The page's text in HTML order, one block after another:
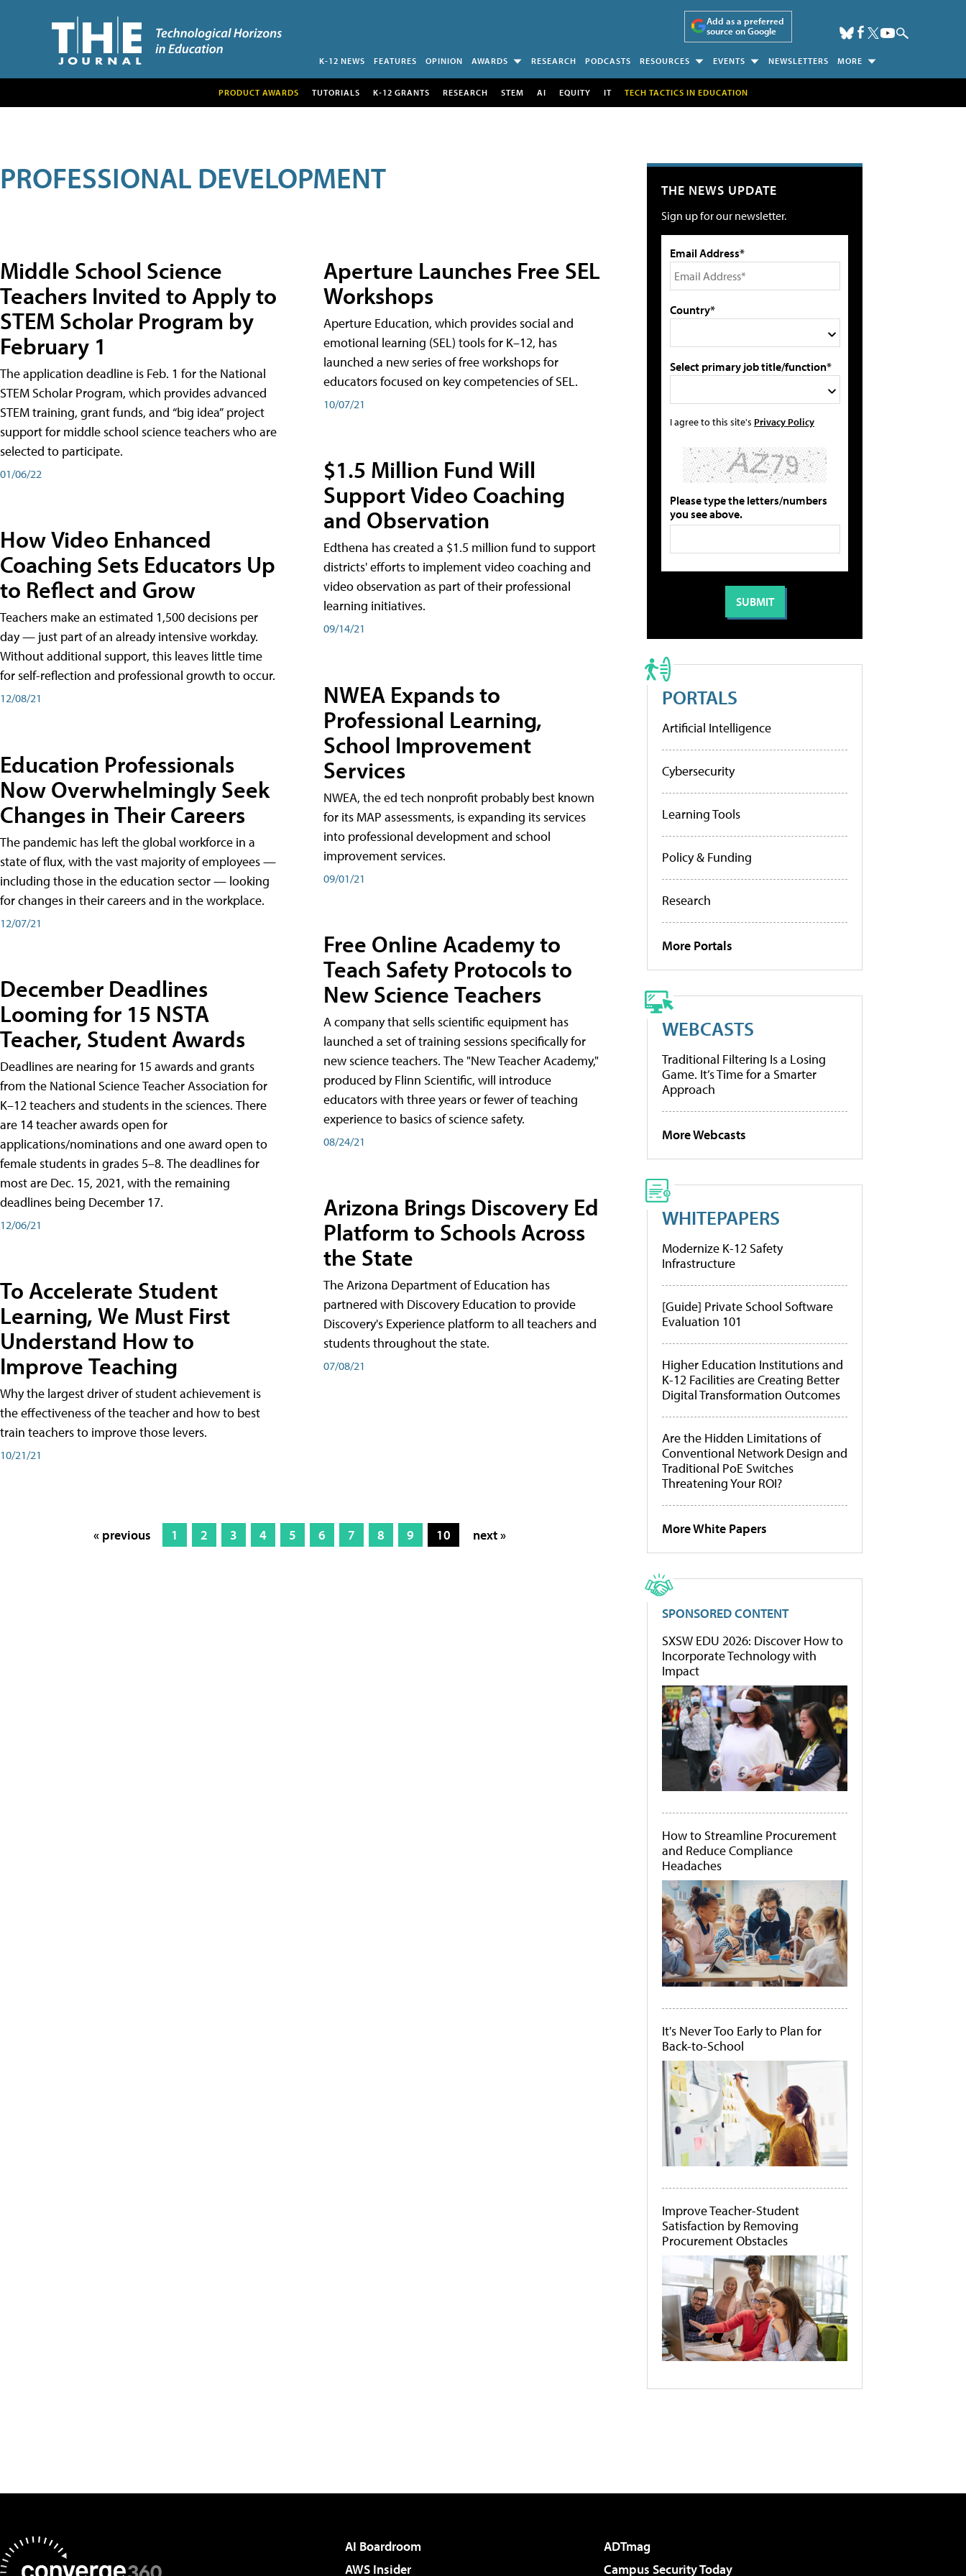
Add as a preferred
source on Google
K-12 NEWS FEATURES OPINION AWARDS RESEARCH PODCASTS RESOURCES EVENTS NEWSLETTERS MORE
PRODUCT AWARDS TUTORIALS K-12 GRANTS RESEARCH STEM AI EQUITY IT TECH TACTICS IN EDUCATION
PROFESSIONAL DEVELOPMENT
Middle School Science
Teachers Invited to Apply to
STEM Scholar Program by
February 1
The application deadline is Feb. 1 for the National
STEM Scholar Program, which provides advanced
STEM training, grant funds, and “big idea” project
support for middle school science teachers who are
selected to participate.
01/06/22
How Video Enhanced
Coaching Sets Educators Up
to Reflect and Grow
Teachers make an estimated 1,500 decisions per
day — just part of an already intensive workday.
Without additional support, this leaves little time
for self-reflection and professional growth to occur.
12/08/21
Education Professionals
Now Overwhelmingly Seek
Changes in Their Careers
The pandemic has left the global workforce in a
state of flux, with the vast majority of employees —
including those in the education sector — looking
for changes in their careers and in the workplace.
12/07/21
December Deadlines
Looming for 15 NSTA
Teacher, Student Awards
Deadlines are nearing for 15 awards and grants
from the National Science Teacher Association for
K–12 teachers and students in the sciences. There
are 14 teacher awards open for
applications/nominations and one award open to
female students in grades 5–8. The deadlines for
most are Dec. 15, 2021, with the remaining
deadlines being December 17.
12/06/21
To Accelerate Student
Learning, We Must First
Understand How to
Improve Teaching
Why the largest driver of student achievement is
the effectiveness of the teacher and how to best
train teachers to improve those levers.
10/21/21
Aperture Launches Free SEL
Workshops
Aperture Education, which provides social and
emotional learning (SEL) tools for K–12, has
launched a new series of free workshops for
educators focused on key competencies of SEL.
10/07/21
$1.5 Million Fund Will
Support Video Coaching
and Observation
Edthena has created a $1.5 million fund to support
districts' efforts to implement video coaching and
video observation as part of their professional
learning initiatives.
09/14/21
NWEA Expands to
Professional Learning,
School Improvement
Services
NWEA, the ed tech nonprofit probably best known
for its MAP assessments, is expanding its services
into professional development and school
improvement services.
09/01/21
Free Online Academy to
Teach Safety Protocols to
New Science Teachers
A company that sells scientific equipment has
launched a set of training sessions specifically for
new science teachers. The "New Teacher Academy,"
produced by Flinn Scientific, will introduce
educators with three years or fewer of teaching
experience to basics of science safety.
08/24/21
Arizona Brings Discovery Ed
Platform to Schools Across
the State
The Arizona Department of Education has
partnered with Discovery Education to provide
Discovery's Experience platform to all teachers and
students throughout the state.
07/08/21
« previous 1 2 3 4 5 6 7 8 9 10 next »
THE NEWS UPDATE
Sign up for our newsletter.
Email Address*
Country*
Select primary job title/function*
I agree to this site's Privacy Policy
Please type the letters/numbers
you see above.
PORTALS
Artificial Intelligence
Cybersecurity
Learning Tools
Policy & Funding
Research
More Portals
WEBCASTS
Traditional Filtering Is a Losing
Game. It’s Time for a Smarter
Approach
More Webcasts
WHITEPAPERS
Modernize K-12 Safety
Infrastructure
[Guide] Private School Software
Evaluation 101
Higher Education Institutions and
K-12 Facilities are Creating Better
Digital Transformation Outcomes
Are the Hidden Limitations of
Conventional Network Design and
Traditional PoE Switches
Threatening Your ROI?
More White Papers
SPONSORED CONTENT
SXSW EDU 2026: Discover How to
Incorporate Technology with
Impact
How to Streamline Procurement
and Reduce Compliance
Headaches
It's Never Too Early to Plan for
Back-to-School
Improve Teacher-Student
Satisfaction by Removing
Procurement Obstacles
AI Boardroom
ADTmag
AWS Insider
Campus Security Today